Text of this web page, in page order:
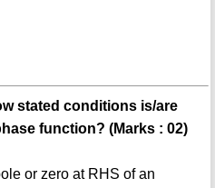
stated conditions is/are
function? (Marks : 02)
or zero at RHS of an